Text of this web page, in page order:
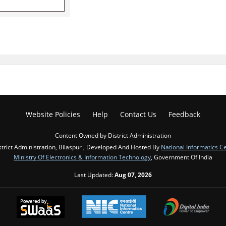
Website Policies Help Contact Us Feedback
Content Owned by District Administration
Administration, Bilaspur , Developed And Hosted By National Informatics
Ministry Of Electronics & Information Technology , Government Of India
Last Updated:Aug 07, 2026